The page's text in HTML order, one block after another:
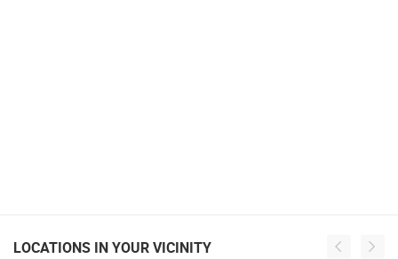
LOCATIONS IN YOUR VICINITY